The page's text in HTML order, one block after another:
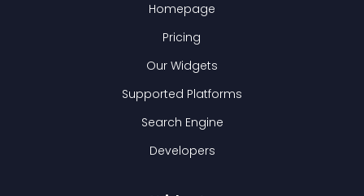
Homepage
Pricing
Our Widgets
Supported Platforms
Search Engine
Developers